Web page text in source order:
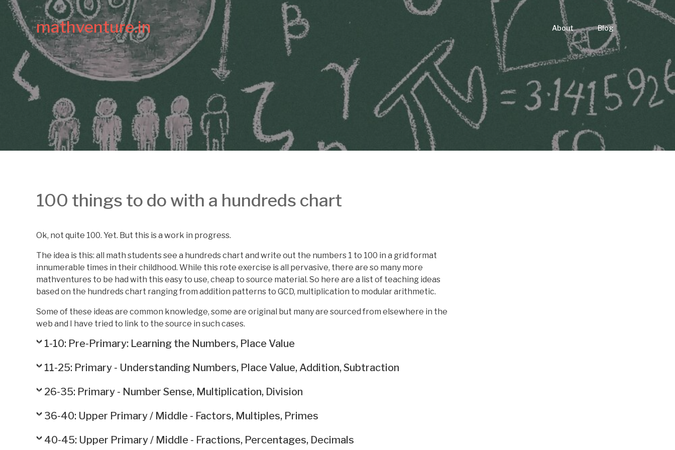
mathventure.in About Blog
100 things to do with a hundreds chart
Ok, not quite 100. Yet. But this is a work in progress.
The idea is this: all math students see a hundreds chart and write out the numbers 1 to 100 in a grid format
innumerable times in their childhood. While this rote exercise is all pervasive, there are so many more
mathventures to be had with this easy to use, cheap to source material. So here are a list of teaching ideas
based on the hundreds chart ranging from addition patterns to GCD, multiplication to modular arithmetic.
Some of these ideas are common knowledge, some are original but many are sourced from elsewhere in the
web and I have tried to link to the source in such cases.
1-10: Pre-Primary: Learning the Numbers, Place Value
11-25: Primary - Understanding Numbers, Place Value, Addition, Subtraction
26-35: Primary - Number Sense, Multiplication, Division
36-40: Upper Primary / Middle - Factors, Multiples, Primes
40-45: Upper Primary / Middle - Fractions, Percentages, Decimals